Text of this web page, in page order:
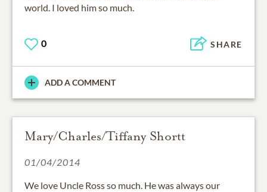
world. I loved him so much.
0 SHARE
ADD A COMMENT
Mary/Charles/Tiffany Shortt
01/04/2014
We love Uncle Ross so much. He was always our